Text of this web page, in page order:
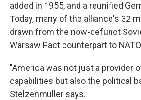
added in 1955, and a reunified
Today, many of the alliance's 32
drawn from the now-defunct
Warsaw Pact counterpart to
"America was not just a provider
capabilities but also the political
Stelzenmüller says.